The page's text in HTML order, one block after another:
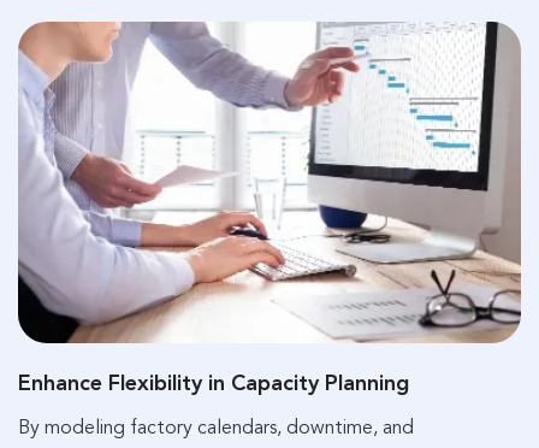
Enhance Flexibility in Capacity Planning
By modeling factory calendars, downtime, and